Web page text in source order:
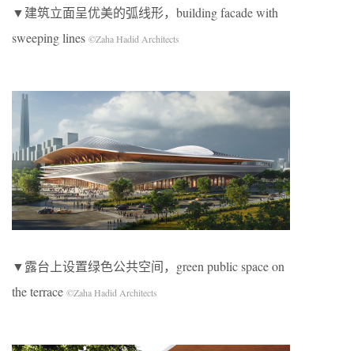
▼建筑立面呈优美的弧线形，building facade with
sweeping lines ©Zaha Hadid Architects
▼露台上设置绿色公共空间，green public space on
the terrace ©Zaha Hadid Architects